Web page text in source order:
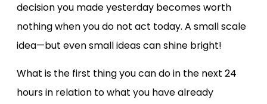
decision you made yesterday becomes worth
nothing when you do not act today. A small scale
idea—but even small ideas can shine bright!
What is the first thing you can do in the next 24
hours in relation to what you have already